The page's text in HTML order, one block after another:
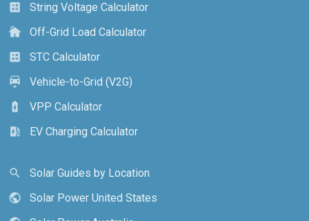
calculate
String Voltage Calculator
cottage
Off-Grid Load Calculator
calculate
STC Calculator
electric_car
Vehicle-to-Grid (V2G)
battery_charging_full
VPP Calculator
ev_station
EV Charging Calculator
search
Solar Guides by Location
public
Solar Power United States